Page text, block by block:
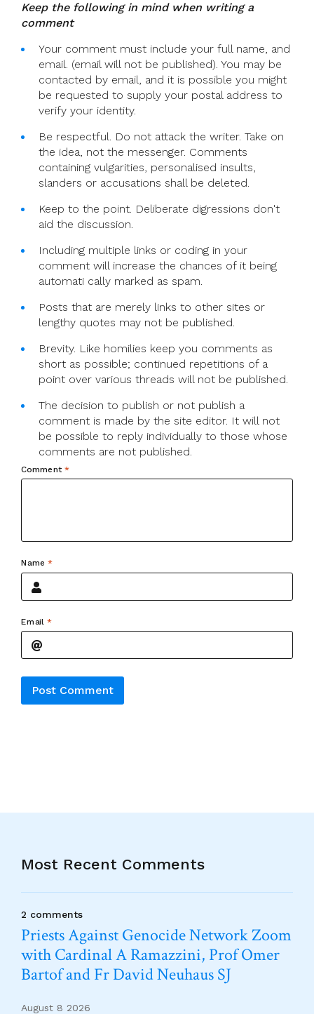
Keep the following in mind when writing a
comment
Your comment must include your full name, and
email. (email will not be published). You may be
contacted by email, and it is possible you might
be requested to supply your postal address to
verify your identity.
Be respectful. Do not attack the writer. Take on
the idea, not the messenger. Comments
containing vulgarities, personalised insults,
slanders or accusations shall be deleted.
Keep to the point. Deliberate digressions don't
aid the discussion.
Including multiple links or coding in your
comment will increase the chances of it being
automati cally marked as spam.
Posts that are merely links to other sites or
lengthy quotes may not be published.
Brevity. Like homilies keep you comments as
short as possible; continued repetitions of a
point over various threads will not be published.
The decision to publish or not publish a
comment is made by the site editor. It will not
be possible to reply individually to those whose
comments are not published.
Comment *
Name*
Email *
Most Recent Comments
2 comments
Priests Against Genocide Network Zoom
with Cardinal A Ramazzini, Prof Omer
Bartof and Fr David Neuhaus SJ
August 8 2026